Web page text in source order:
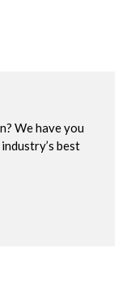
We have you
best